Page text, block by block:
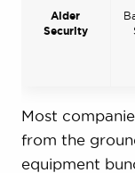
Alder
Security
Most
from the
equipment